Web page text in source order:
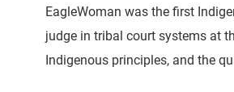
EagleWoman was the first
judge in tribal court systems at
Indigenous principles, and the